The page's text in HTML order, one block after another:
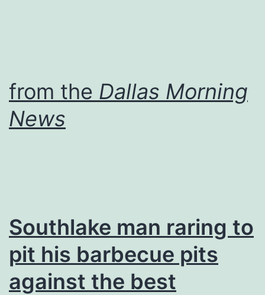
from the Dallas Morning
News
Southlake man raring to
pit his barbecue pits
against the best